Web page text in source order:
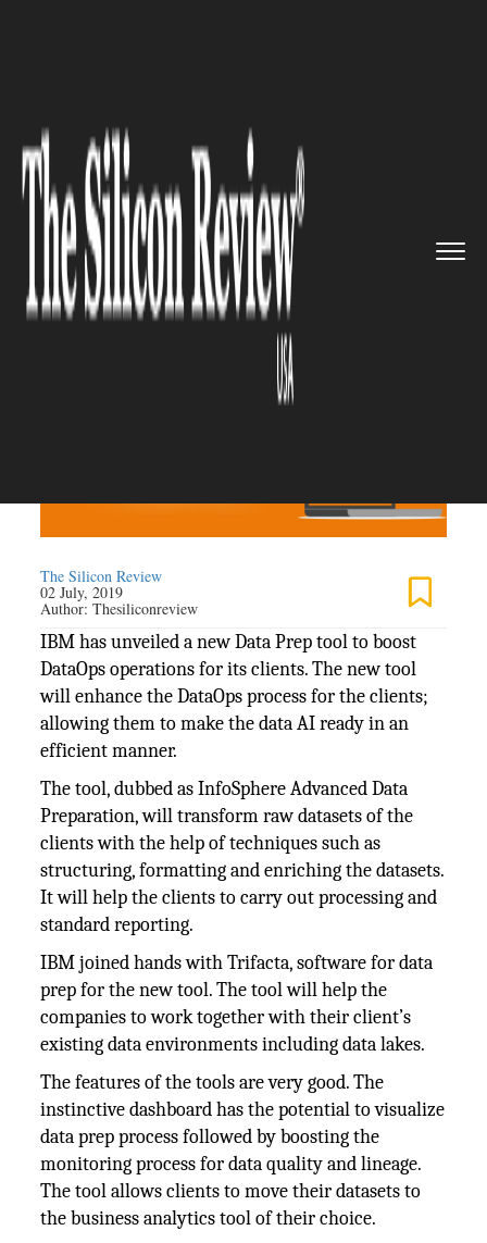
introduces new Data prep t...
IT SERVICE
IBM introduces new Data prep
tool to Boost DataOps
The Silicon Review
02 July, 2019
Author:Thesiliconreview
IBM has unveiled a new Data Prep tool to boost
DataOps operations for its clients. The new tool
will enhance the DataOps process for the clients;
allowing them to make the data AI ready in an
efficient manner.
The tool, dubbed as InfoSphere Advanced Data
Preparation, will transform raw datasets of the
clients with the help of techniques such as
structuring, formatting and enriching the datasets.
It will help the clients to carry out processing and
standard reporting.
IBM joined hands with Trifacta, software for data
prep for the new tool. The tool will help the
companies to work together with their client’s
existing data environments including data lakes.
The features of the tools are very good. The
instinctive dashboard has the potential to visualize
data prep process followed by boosting the
monitoring process for data quality and lineage.
The tool allows clients to move their datasets to
the business analytics tool of their choice.